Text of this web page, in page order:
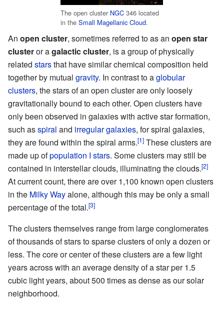
The open cluster NGC346 located
in the Small Magellanic Cloud.
An open cluster, sometimes referred to as an open star
clusteror agalactic cluster, is a group of physically
related starsthat have similar chemical composition held
together by mutual gravity. In contrast to aglobular
clusters, the stars of an open cluster are only loosely
gravitationally bound to each other. Open clusters have
only been observed in galaxies with active star formation,
such asspiral and irregular galaxies, for spiral galaxies,
they are found within the spiral arms.[1] These clusters are
made up ofpopulation I stars. Some clusters may still be
contained in interstellar clouds, illuminating the clouds.[2]
At current count, there are over 1,100 known open clusters
in the Milky Wayalone, although this may be only a small
percentage of the total.[3]
The clusters themselves range from large conglomerates
of thousands of stars to sparse clusters of only a dozen or
less. The core or center of these clusters are a few light
years across with an average density of a star per 1.5
cubic light years, about 500 times as dense as our solar
neighborhood.